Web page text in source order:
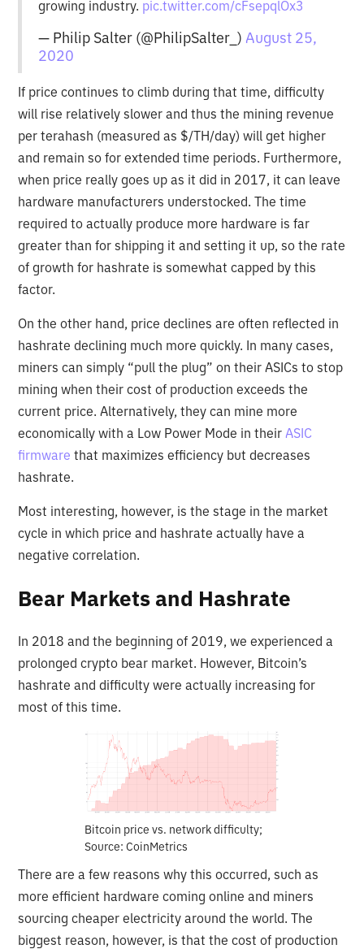
growing industry. pic.twitter.com/cFsepqlOx3
— Philip Salter (@PhilipSalter_) August 25,
2020
If price continues to climb during that time, difficulty
will rise relatively slower and thus the mining revenue
per terahash (measured as $/TH/day) will get higher
and remain so for extended time periods. Furthermore,
when price really goes up as it did in 2017, it can leave
hardware manufacturers understocked. The time
required to actually produce more hardware is far
greater than for shipping it and setting it up, so the rate
of growth for hashrate is somewhat capped by this
factor.
On the other hand, price declines are often reflected in
hashrate declining much more quickly. In many cases,
miners can simply “pull the plug” on their ASICs to stop
mining when their cost of production exceeds the
current price. Alternatively, they can mine more
economically with a Low Power Mode in theirASIC
firmware that maximizes efficiency but decreases
hashrate.
Most interesting, however, is the stage in the market
cycle in which price and hashrate actually have a
negative correlation.
Bear Markets and Hashrate
In 2018 and the beginning of 2019, we experienced a
prolonged crypto bear market. However, Bitcoin’s
hashrate and difficulty were actually increasing for
most of this time.
Bitcoin price vs. network difficulty;
Source: CoinMetrics
There are a few reasons why this occurred, such as
more efficient hardware coming online and miners
sourcing cheaper electricity around the world. The
biggest reason, however, is that the cost of production